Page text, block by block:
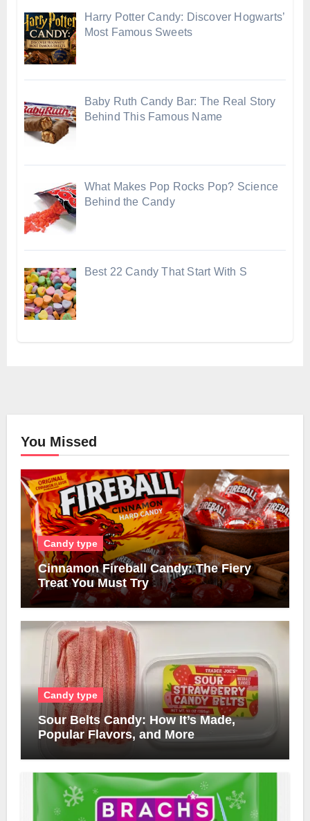
Harry Potter Candy: Discover Hogwarts’
Most Famous Sweets
Baby Ruth Candy Bar: The Real Story
Behind This Famous Name
What Makes Pop Rocks Pop? Science
Behind the Candy
Best 22 Candy That Start With S
You Missed
Candy type
Cinnamon Fireball Candy: The Fiery
Treat You Must Try
Candy type
Sour Belts Candy: How It’s Made,
Popular Flavors, and More